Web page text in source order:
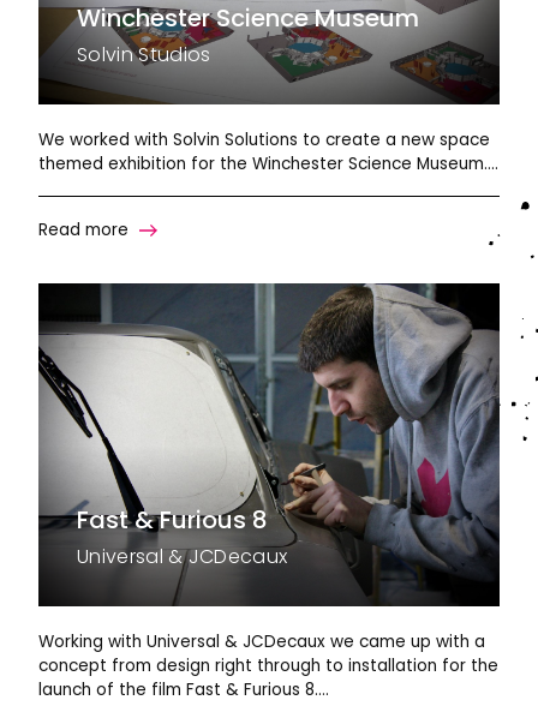
Winchester Science Museum
Solvin Studios
We worked with Solvin Solutions to create a new space
themed exhibition for the Winchester Science Museum….
Read more
Fast & Furious 8
Universal & JCDecaux
Working with Universal & JCDecaux we came up with a
concept from design right through to installation for the
launch of the film Fast & Furious 8….